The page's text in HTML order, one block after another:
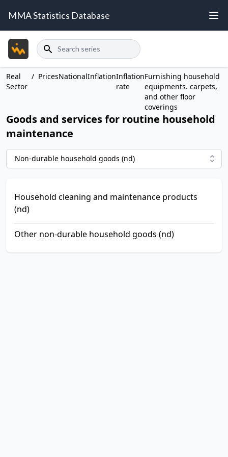
MMA Statistics Database
Search
Real
Sector
/ PricesNationalInflationInflation
rate
Furnishing household
equipments. carpets,
and other floor
coverings
Goods and services for routine household
maintenance
Non-durable household goods (nd)
Household cleaning and maintenance products
(nd)
Other non-durable household goods (nd)